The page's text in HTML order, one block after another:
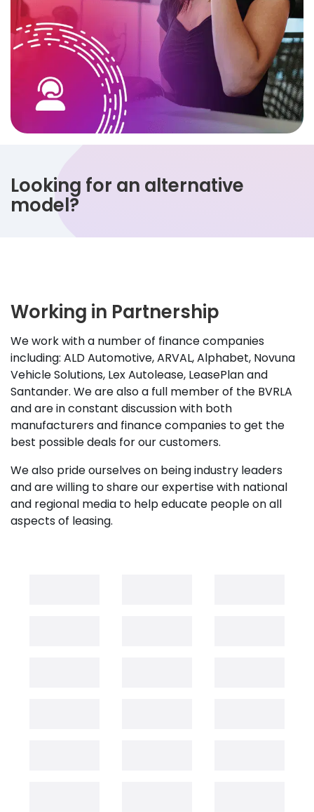
Looking for an alternative
model?
Working in Partnership
We work with a number of finance companies
including: ALD Automotive, ARVAL, Alphabet, Novuna
Vehicle Solutions, Lex Autolease, LeasePlan and
Santander. We are also a full member of the BVRLA
and are in constant discussion with both
manufacturers and finance companies to get the
best possible deals for our customers.
We also pride ourselves on being industry leaders
and are willing to share our expertise with national
and regional media to help educate people on all
aspects of leasing.